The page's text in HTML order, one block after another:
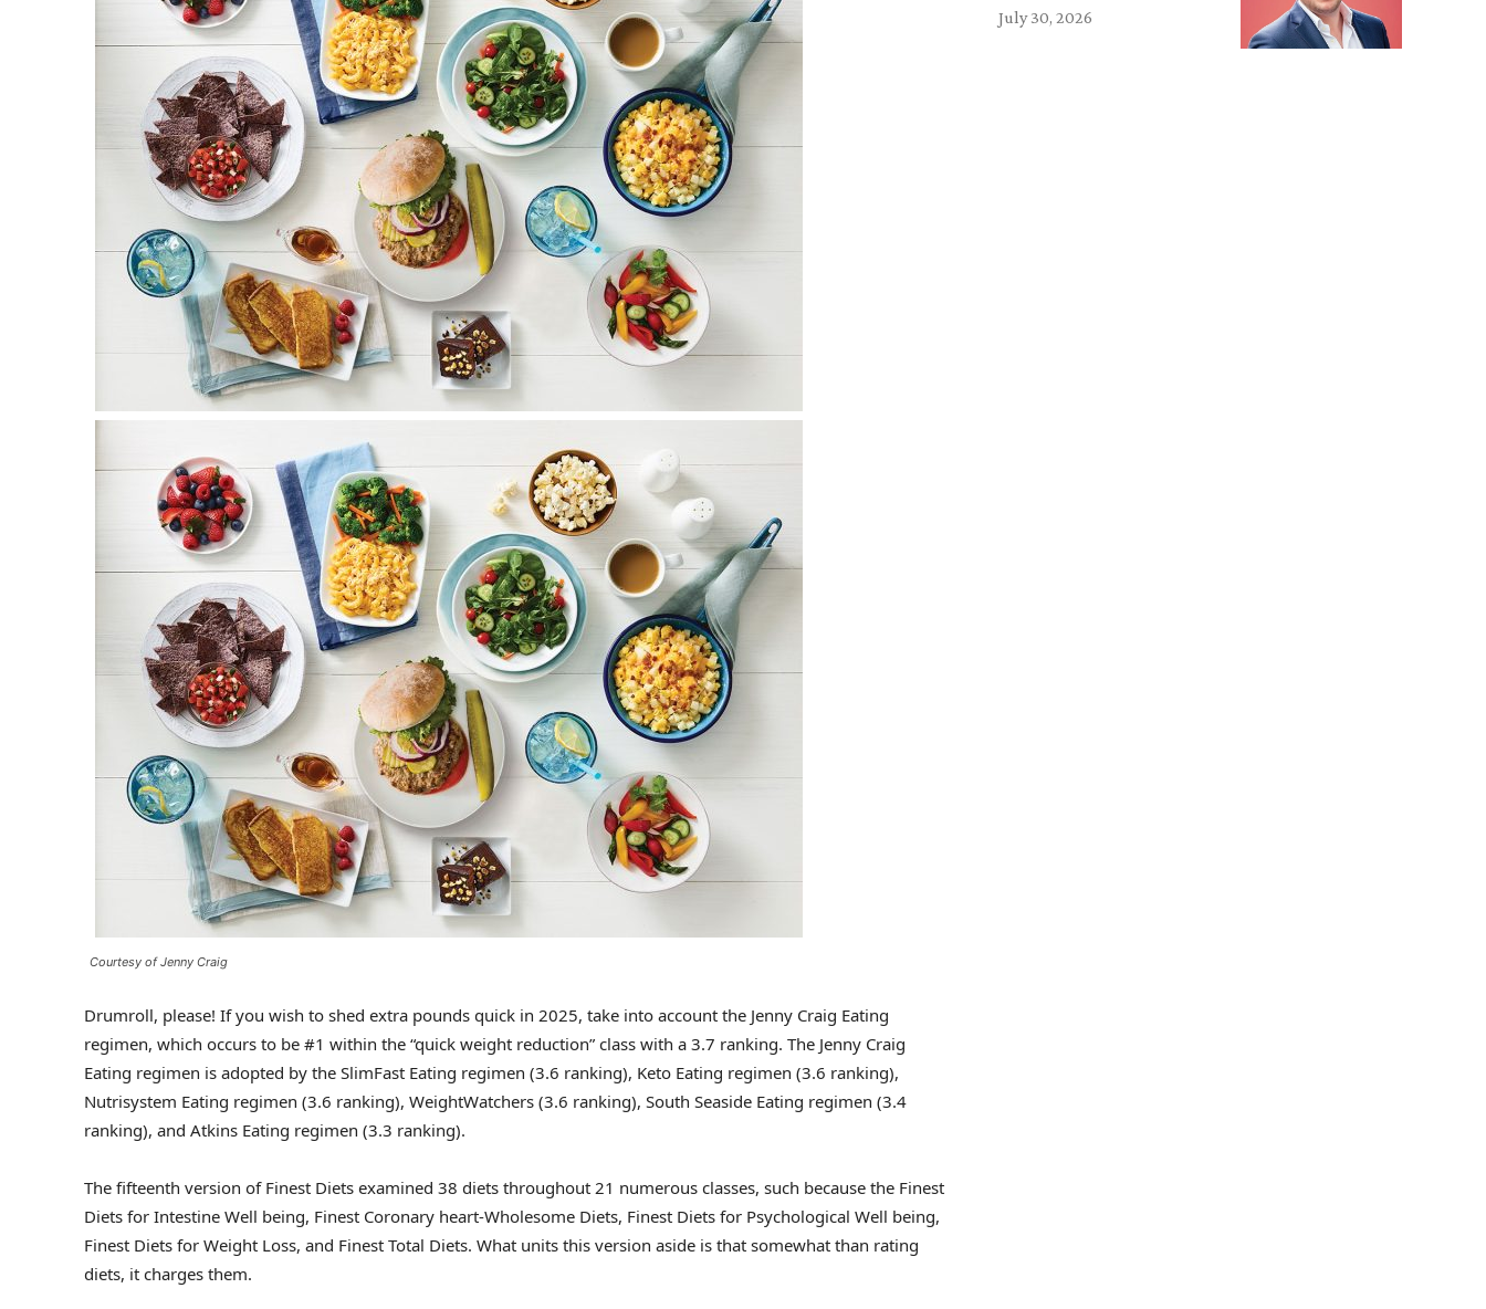
Courtesy of Jenny Craig
Drumroll, please! If you wish to shed extra pounds quick in 2025, take into account the Jenny Craig Eating
regimen, which occurs to be #1 within the “quick weight reduction” class with a 3.7 ranking. The Jenny Craig
Eating regimen is adopted by the SlimFast Eating regimen (3.6 ranking), Keto Eating regimen (3.6 ranking),
Nutrisystem Eating regimen (3.6 ranking), WeightWatchers (3.6 ranking), South Seaside Eating regimen (3.4
ranking), and Atkins Eating regimen (3.3 ranking).
The fifteenth version of Finest Diets examined 38 diets throughout 21 numerous classes, such because the Finest
Diets for Intestine Well being, Finest Coronary heart-Wholesome Diets, Finest Diets for Psychological Well being,
Finest Diets for Weight Loss, and Finest Total Diets. What units this version aside is that somewhat than rating
diets, it charges them.
July 30, 2026